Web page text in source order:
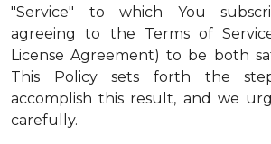
"Service" to which You
agreeing to the Terms of
License Agreement) to be both
This Policy sets forth the
accomplish this result, and we
carefully.